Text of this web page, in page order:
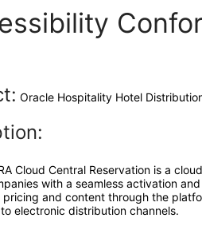
Oracle Hospitality Hotel
Cloud Central Reservation is a
with a seamless activation
and content through the
electronic distribution channels.